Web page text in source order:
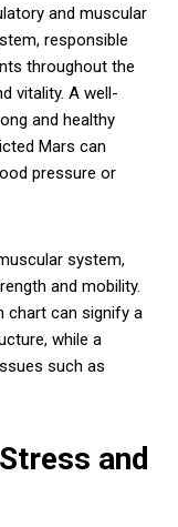
and muscular
responsible
throughout the
vitality. A well-
and healthy
Mars can
pressure or
system,
and mobility.
chart can signify a
while a
such as
and